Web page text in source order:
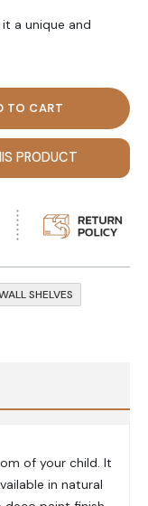
a unique and
quantity
PRODUCT
SHELVES
of your child. It
in natural